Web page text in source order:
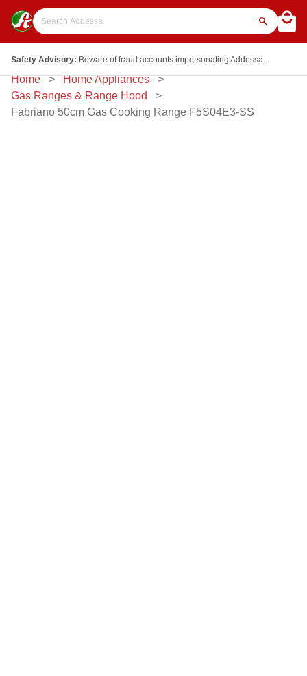
Safety Advisory: Beware of fraud accounts impersonating Addessa.
Home
Home Appliances
Gas Ranges & Range Hood
Fabriano 50cm Gas Cooking Range F5S04E3-SS